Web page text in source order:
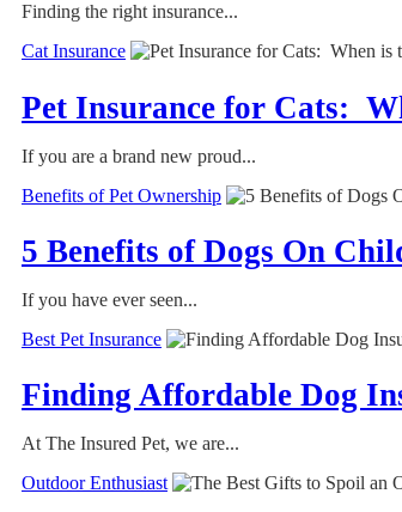
Finding the right insurance...
Cat Insurance
Pet Insurance for Cats:
If you are a brand new proud...
Benefits of Pet Ownership
5 Benefits of Dogs On
If you have ever seen...
Best Pet Insurance
Finding Affordable Dog
At The Insured Pet, we are...
Outdoor Enthusiast